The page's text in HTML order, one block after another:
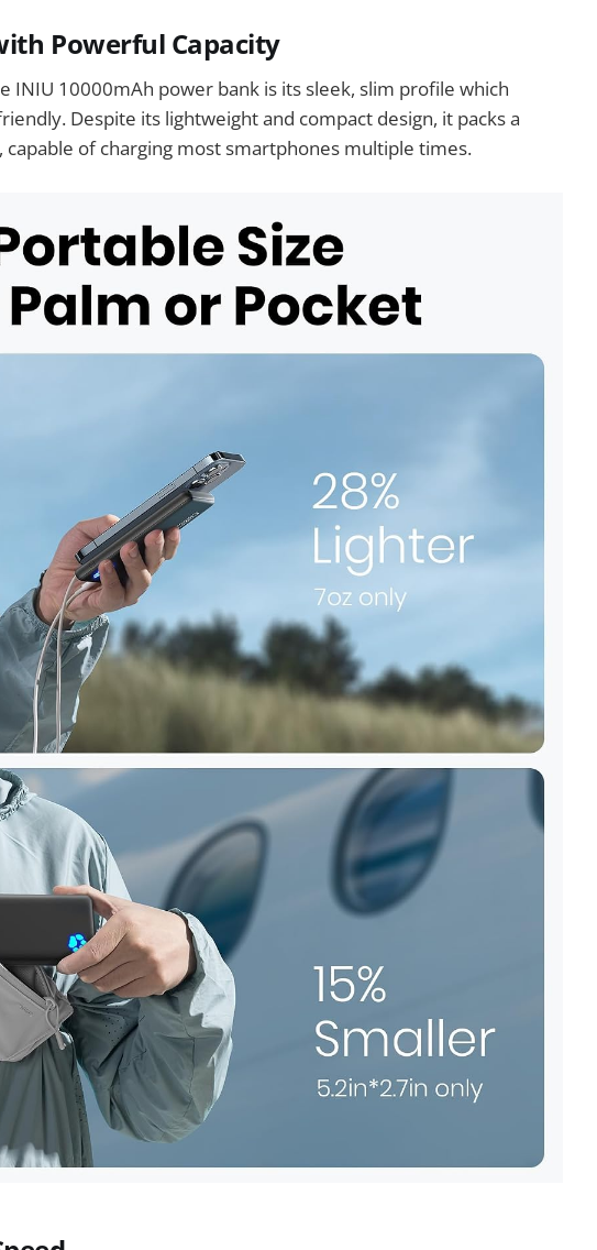
Powerful Capacity
INIU 10000mAh power bank is its sleek, slim profile which
Despite its lightweight and compact design, it packs a
of charging most smartphones multiple times.